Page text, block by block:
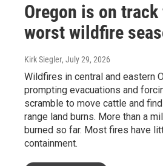
Oregon is on
worst wildfire
Kirk Siegler, July 29, 2026
Wildfires in central and eastern
prompting evacuations and
scramble to move cattle and
range land burns. More than a
burned so far. Most fires have
containment.